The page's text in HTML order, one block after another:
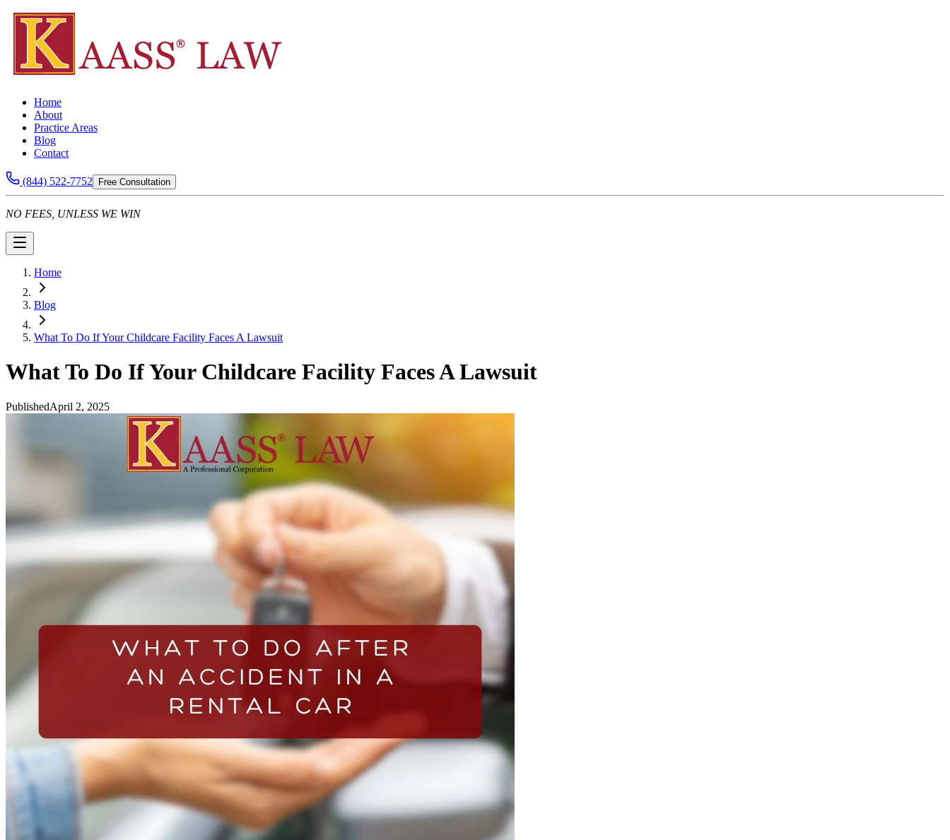
Home
About
Practice Areas
Blog
Contact
(844) 522-7752 Free Consultation
NO FEES, UNLESS WE WIN
Home
Blog
What To Do If Your Childcare Facility Faces A Lawsuit
What To Do If Your Childcare Facility Faces A Lawsuit
PublishedApril 2, 2025